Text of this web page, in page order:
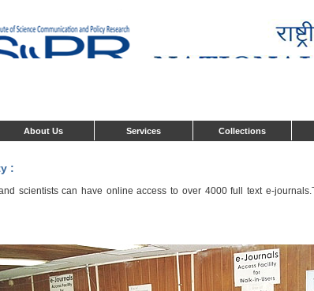
About Us Services Collections
:
scientists can have online access to over 4000 full text e-